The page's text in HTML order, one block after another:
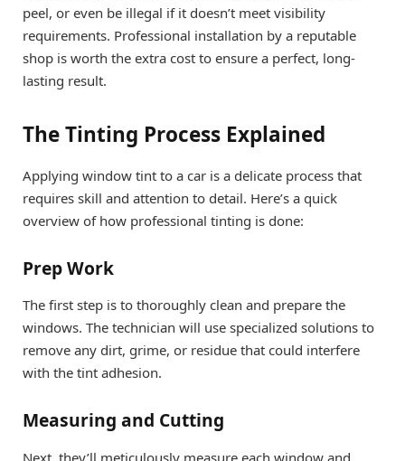
peel, or even be illegal if it doesn’t meet visibility
requirements. Professional installation by a reputable
shop is worth the extra cost to ensure a perfect, long-
lasting result.
The Tinting Process Explained
Applying window tint to a car is a delicate process that
requires skill and attention to detail. Here’s a quick
overview of how professional tinting is done:
Prep Work
The first step is to thoroughly clean and prepare the
windows. The technician will use specialized solutions to
remove any dirt, grime, or residue that could interfere
with the tint adhesion.
Measuring and Cutting
Next, they’ll meticulously measure each window and